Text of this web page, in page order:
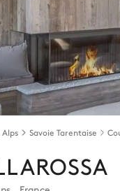
Alps Savoie Tarentaise